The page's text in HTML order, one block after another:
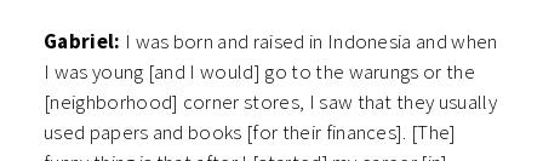
Gabriel: I was born and raised in Indonesia and when
I was young [and I would] go to the warungs or the
[neighborhood] corner stores, I saw that they usually
used papers and books [for their finances]. [The]